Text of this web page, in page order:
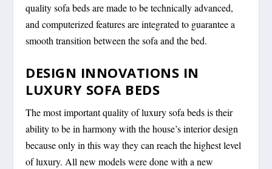
quality sofa beds are made to be technically advanced,
and computerized features are integrated to guarantee a
smooth transition between the sofa and the bed.
DESIGN INNOVATIONS IN
LUXURY SOFA BEDS
The most important quality of luxury sofa beds is their
ability to be in harmony with the house’s interior design
because only in this way they can reach the highest level
of luxury. All new models were done with a new